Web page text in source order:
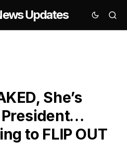
Updates
She’s
to FLIP OUT